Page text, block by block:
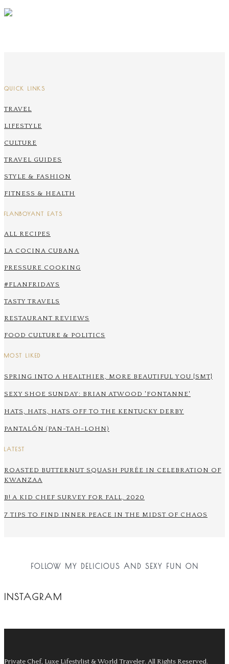
QUICK LINKS
TRAVEL
LIFESTYLE
CULTURE
TRAVEL GUIDES
STYLE & FASHION
FITNESS & HEALTH
FLANBOYANT EATS
ALL RECIPES
LA COCINA CUBANA
PRESSURE COOKING
#FLANFRIDAYS
TASTY TRAVELS
RESTAURANT REVIEWS
FOOD CULTURE & POLITICS
MOST LIKED
SPRING INTO A HEALTHIER, MORE BEAUTIFUL YOU {SMT}
SEXY SHOE SUNDAY: BRIAN ATWOOD 'FONTANNE'
HATS, HATS, HATS OFF TO THE KENTUCKY DERBY
PANTALÓN (PAN-TAH-LOHN)
LATEST
ROASTED BUTTERNUT SQUASH PURÉE IN CELEBRATION OF
KWANZAA
B! A KID CHEF SURVEY FOR FALL, 2020
7 TIPS TO FIND INNER PEACE IN THE MIDST OF CHAOS
FOLLOW MY DELICIOUS AND SEXY FUN ON
INSTAGRAM
Private Chef, Luxe Lifestylist & World Traveler. All Rights Reserved.